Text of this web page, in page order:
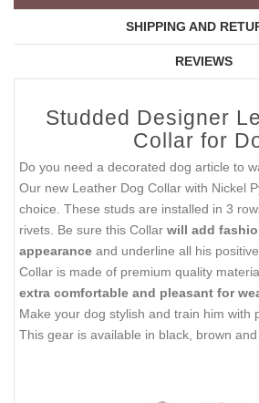
SHIPPING AND
REVIEWS
Studded Designer
Collar for
Do you need a decorated dog article to
Our new Leather Dog Collar with Nickel
choice. These studs are installed in 3
rivets. Be sure this Collar will add
appearance and underline all his
Collar is made of premium quality
extra comfortable and pleasant for
Make your dog stylish and train him with
This gear is available in black, brown and